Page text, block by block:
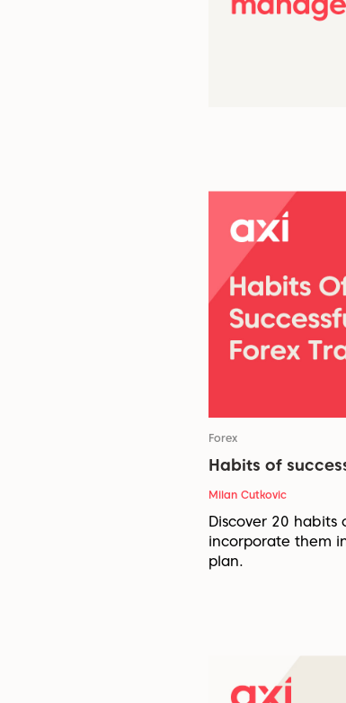
Forex
Habits of
Milan Cutkovic
Discover 20 habits
incorporate them
plan.